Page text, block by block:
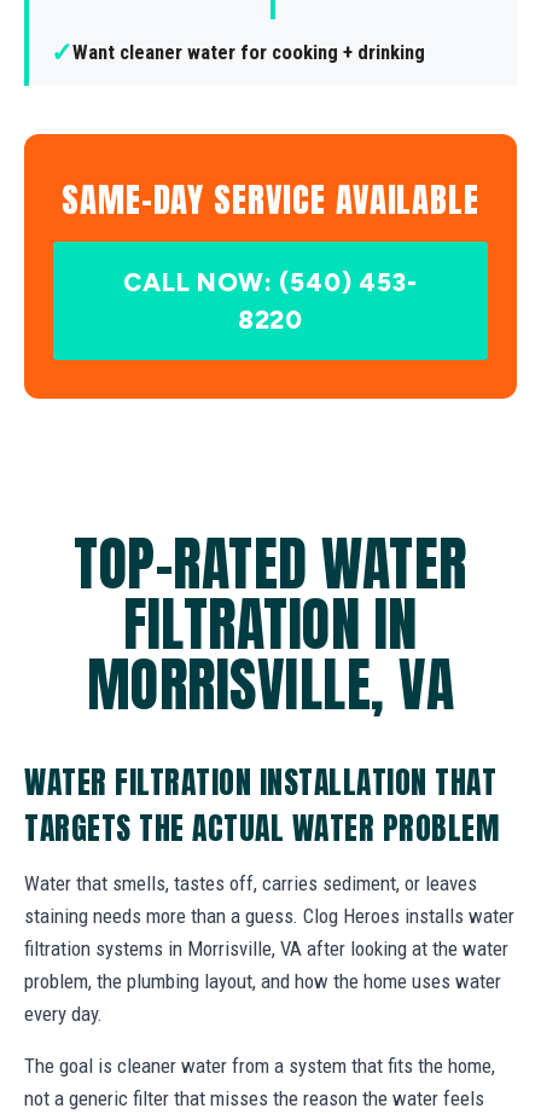
✓Want cleaner water for cooking + drinking
SAME-DAY SERVICE AVAILABLE
CALL NOW: (540) 453-
8220
TOP-RATED WATER
FILTRATION IN
MORRISVILLE, VA
WATER FILTRATION INSTALLATION THAT
TARGETS THE ACTUAL WATER PROBLEM
Water that smells, tastes off, carries sediment, or leaves
staining needs more than a guess. Clog Heroes installs water
filtration systems in Morrisville, VA after looking at the water
problem, the plumbing layout, and how the home uses water
every day.
The goal is cleaner water from a system that fits the home,
not a generic filter that misses the reason the water feels